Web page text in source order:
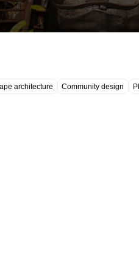
architecture Community design